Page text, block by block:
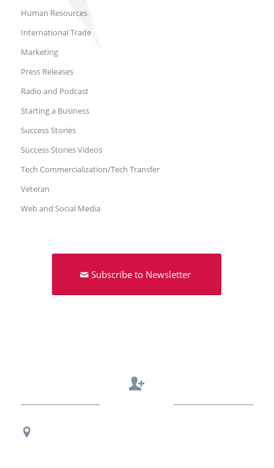
Human Resources
International Trade
Marketing
Press Releases
Radio and Podcast
Starting a Business
Success Stories
Success Stories Videos
Tech Commercialization/Tech Transfer
Veteran
Web and Social Media
Subscribe to Newsletter